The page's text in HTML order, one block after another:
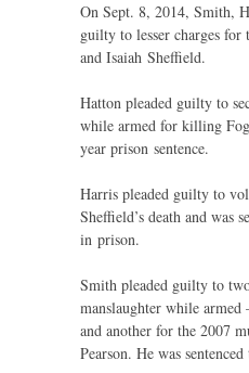
On Sept. 8, 2014, Smith,
guilty to lesser charges
and Isaiah Sheffield.
Hatton pleaded guilty to
while armed for killing
year prison sentence.
Harris pleaded guilty to
Sheffield’s death and was
in prison.
Smith pleaded guilty to
manslaughter while
and another for the 2007
Pearson. He was